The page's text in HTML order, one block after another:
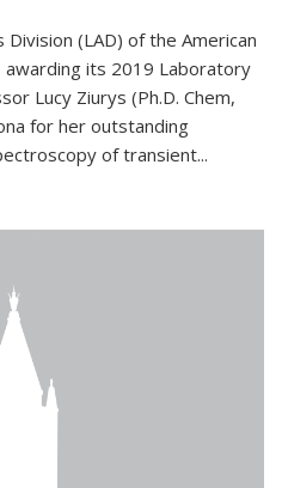
(LAD) of the American
awarding its 2019 Laboratory
Lucy Ziurys (Ph.D. Chem,
for her outstanding
of transient...